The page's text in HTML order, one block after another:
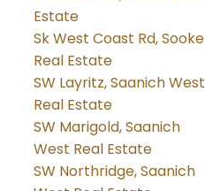
Estate
Sk West Coast Rd, Sooke
Real Estate
SW Layritz, Saanich West
Real Estate
SW Marigold, Saanich
West Real Estate
SW Northridge, Saanich